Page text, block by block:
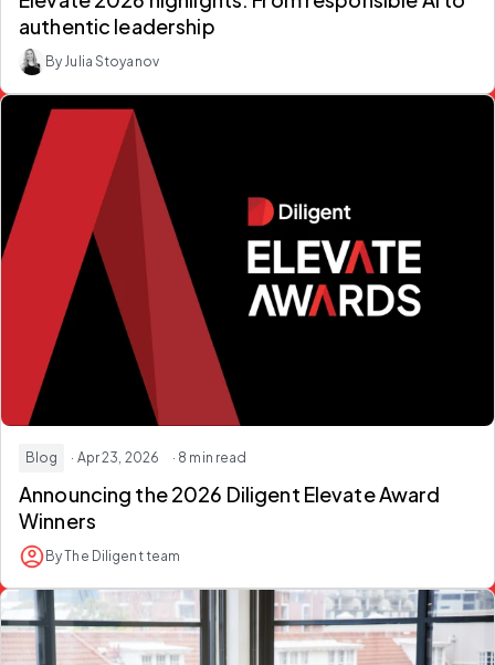
authentic leadership
By Julia Stoyanov
Blog · Apr 23, 2026 · 8 min read
Announcing the 2026 Diligent Elevate Award
Winners
By The Diligent team